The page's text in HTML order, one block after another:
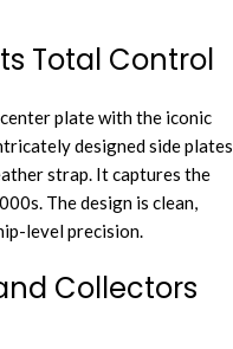
Total Control
plate with the iconic
designed side plates
strap. It captures the
The design is clean,
level precision.
Collectors